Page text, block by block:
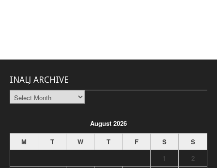
INALJ ARCHIVE
INALJ
Archive
August 2026
M
T W T F S
S
1
2